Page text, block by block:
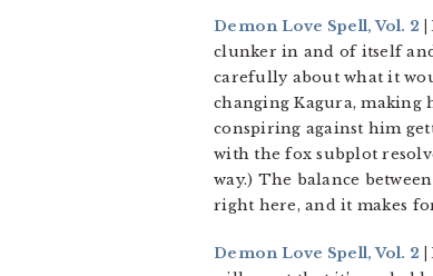
Demon Love Spell, Vol. 2
clunker in and of itself
carefully about what it
changing Kagura, making
conspiring against him
with the fox subplot
way.) The balance
right here, and it makes
Demon Love Spell, Vol. 2